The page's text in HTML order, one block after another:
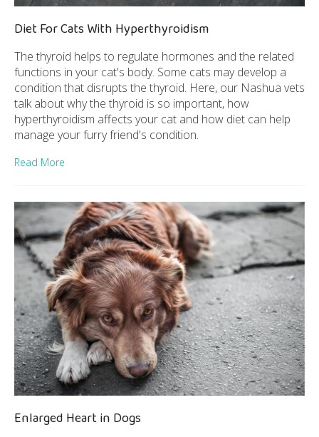
Diet For Cats With Hyperthyroidism
The thyroid helps to regulate hormones and the related
functions in your cat's body. Some cats may develop a
condition that disrupts the thyroid. Here, our Nashua vets
talk about why the thyroid is so important, how
hyperthyroidism affects your cat and how diet can help
manage your furry friend's condition.
Read More
Enlarged Heart in Dogs